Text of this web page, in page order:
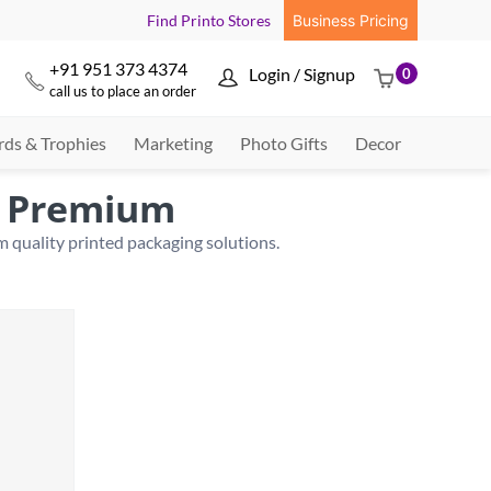
Find Printo Stores Business Pricing

+91 951 373 4374
call us to place an order
 Login / Signup  0
& Trophies Marketing Photo Gifts Decor
Order custom printed carry bags in NCR for retail, events & branding. Eco-friendly, durable and premium quality printed packaging solutions.